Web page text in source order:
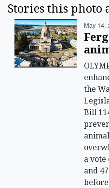
Stories this photo
May 14,
the
Bill
a vote
and